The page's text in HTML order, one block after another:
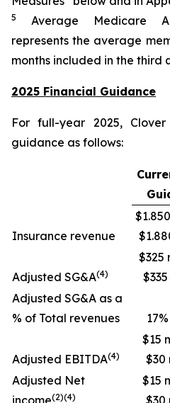
5
Average Medicare
represents the average
months included in the third
2025 Financial Guidance
For full-year 2025,
guidance as follows:
Insurance revenue
Adjusted SG&A(4)
$325
Adjusted SG&A as a
% of Total revenues
Adjusted EBITDA(4)
$15
$30
Adjusted Net
income(2)(4)
$15
$30